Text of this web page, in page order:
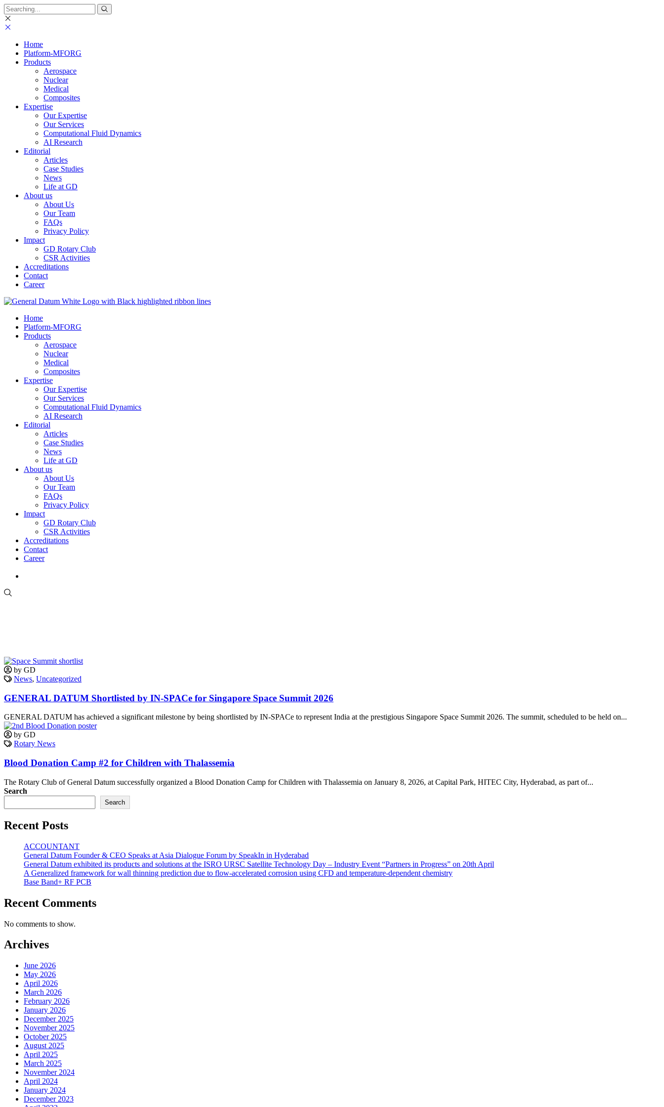
Search
for:
Home
Platform-MFORG
Products
Aerospace
Nuclear
Medical
Composites
Expertise
Our Expertise
Our Services
Computational Fluid Dynamics
AI Research
Editorial
Articles
Case Studies
News
Life at GD
About us
About Us
Our Team
FAQs
Privacy Policy
Impact
GD Rotary Club
CSR Activities
Accreditations
Contact
Career
Home
Platform-MFORG
Products
Aerospace
Nuclear
Medical
Composites
Expertise
Our Expertise
Our Services
Computational Fluid Dynamics
AI Research
Editorial
Articles
Case Studies
News
Life at GD
About us
About Us
Our Team
FAQs
Privacy Policy
Impact
GD Rotary Club
CSR Activities
Accreditations
Contact
Career
by GD
News,Uncategorized
GENERAL DATUM Shortlisted by IN-SPACe for Singapore Space Summit 2026
GENERAL DATUM has achieved a significant milestone by being shortlisted by IN-SPACe to represent India at the prestigious Singapore Space Summit 2026. The summit, scheduled to be held on...
by GD
Rotary News
Blood Donation Camp #2 for Children with Thalassemia
The Rotary Club of General Datum successfully organized a Blood Donation Camp for Children with Thalassemia on January 8, 2026, at Capital Park, HITEC City, Hyderabad, as part of...
Search
Search
Recent Posts
ACCOUNTANT
General Datum Founder & CEO Speaks at Asia Dialogue Forum by SpeakIn in Hyderabad
General Datum exhibited its products and solutions at the ISRO URSC Satellite Technology Day – Industry Event “Partners in Progress” on 20th April
A Generalized framework for wall thinning prediction due to flow-accelerated corrosion using CFD and temperature-dependent chemistry
Base Band+ RF PCB
Recent Comments
No comments to show.
Archives
June 2026
May 2026
April 2026
March 2026
February 2026
January 2026
December 2025
November 2025
October 2025
August 2025
April 2025
March 2025
November 2024
April 2024
January 2024
December 2023